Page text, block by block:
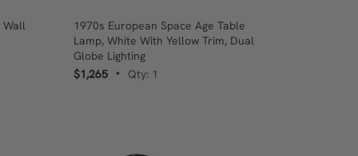
Wall
1970s European Space Age Table
Lamp, White With Yellow Trim, Dual
Globe Lighting
$1,265
• Qty: 1